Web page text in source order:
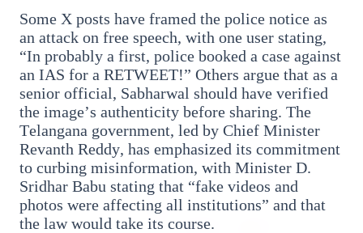
Education View All
EDUCATION
Some X posts have framed the police notice as
an attack on free speech, with one user stating,
“In probably a first, police booked a case against
an IAS for a RETWEET!” Others argue that as a
senior official, Sabharwal should have verified
the image’s authenticity before sharing. The
Telangana government, led by Chief Minister
Revanth Reddy, has emphasized its commitment
to curbing misinformation, with Minister D.
Sridhar Babu stating that “fake videos and
photos were affecting all institutions” and that
the law would take its course.